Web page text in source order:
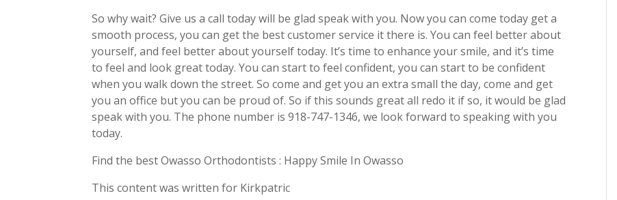
So why wait? Give us a call today will be glad speak with you. Now you can come today get a
smooth process, you can get the best customer service it there is. You can feel better about
yourself, and feel better about yourself today. It’s time to enhance your smile, and it’s time
to feel and look great today. You can start to feel confident, you can start to be confident
when you walk down the street. So come and get you an extra small the day, come and get
you an office but you can be proud of. So if this sounds great all redo it if so, it would be glad
speak with you. The phone number is 918-747-1346, we look forward to speaking with you
today.
Find the best Owasso Orthodontists : Happy Smile In Owasso
This content was written for Kirkpatric